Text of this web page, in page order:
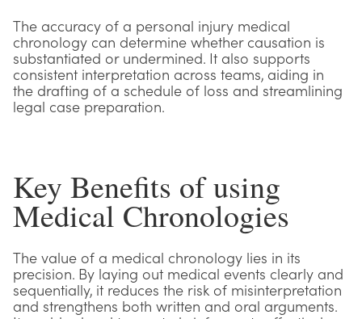
The accuracy of a personal injury medical
chronology can determine whether causation is
substantiated or undermined. It also supports
consistent interpretation across teams, aiding in
the drafting of a schedule of loss and streamlining
legal case preparation.
Key Benefits of using
Medical Chronologies
The value of a medical chronology lies in its
precision. By laying out medical events clearly and
sequentially, it reduces the risk of misinterpretation
and strengthens both written and oral arguments.